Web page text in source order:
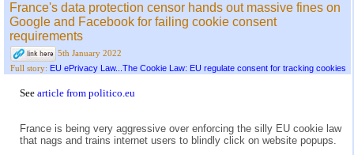
France's data protection censor hands out massive fines on
Google and Facebook for failing cookie consent
requirements
5th January 2022
Full story: EU ePrivacy Law...The Cookie Law: EU regulate consent for tracking cookies
See article from politico.eu
France is being very aggressive over enforcing the silly EU cookie law
that nags and trains internet users to blindly click on website popups.